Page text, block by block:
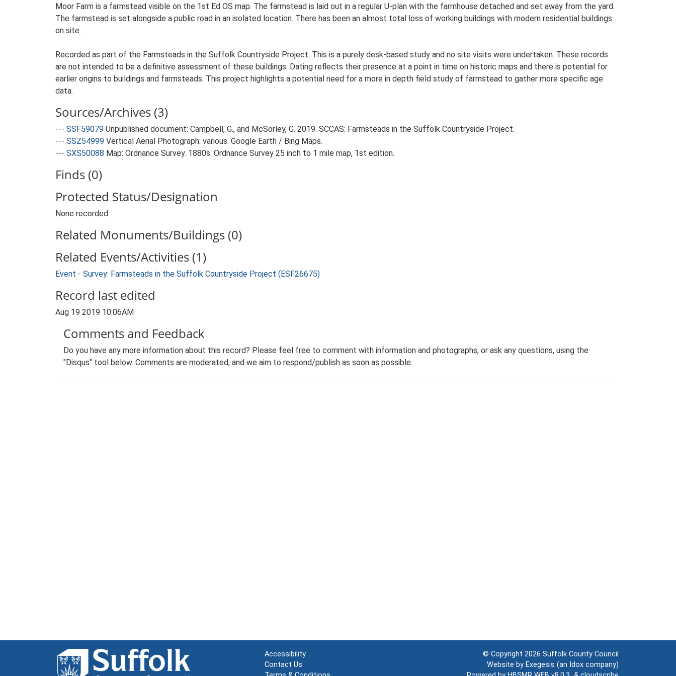
Moor Farm is a farmstead visible on the 1st Ed OS map. The farmstead is laid out in a regular U-plan with the farmhouse detached and set away from the yard.
The farmstead is set alongside a public road in an isolated location. There has been an almost total loss of working buildings with modern residential buildings
on site.
Recorded as part of the Farmsteads in the Suffolk Countryside Project. This is a purely desk-based study and no site visits were undertaken. These records
are not intended to be a definitive assessment of these buildings. Dating reflects their presence at a point in time on historic maps and there is potential for
earlier origins to buildings and farmsteads. This project highlights a potential need for a more in depth field study of farmstead to gather more specific age
data.
Sources/Archives (3)
--- SSF59079 Unpublished document: Campbell, G., and McSorley, G. 2019. SCCAS: Farmsteads in the Suffolk Countryside Project.
--- SSZ54999 Vertical Aerial Photograph: various. Google Earth / Bing Maps.
--- SXS50088 Map: Ordnance Survey. 1880s. Ordnance Survey 25 inch to 1 mile map, 1st edition.
Finds (0)
Protected Status/Designation
None recorded
Related Monuments/Buildings (0)
Related Events/Activities (1)
Event - Survey: Farmsteads in the Suffolk Countryside Project (ESF26675)
Record last edited
Aug 19 2019 10:06AM
Comments and Feedback
Do you have any more information about this record? Please feel free to comment with information and photographs, or ask any questions, using the
"Disqus" tool below. Comments are moderated, and we aim to respond/publish as soon as possible.
Accessibility
Contact Us
© Copyright 2026 Suffolk County Council
Website by Exegesis (an Idox company)